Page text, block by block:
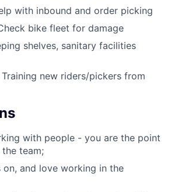
with inbound and order picking
bike fleet for damage
shelves, sanitary facilities
new riders/pickers from
with people - you are the point
team;
on, and love working in the